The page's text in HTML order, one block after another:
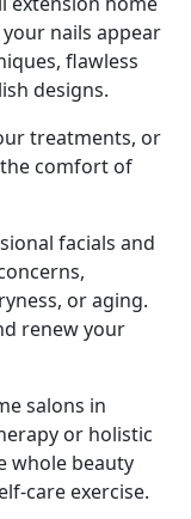
nails appear
flawless
designs.
treatments, or
comfort of
facials and
or aging.
renew your
salons in
or holistic
whole beauty
care exercise.